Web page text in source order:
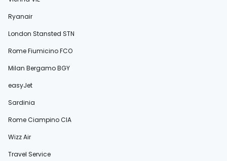
Ryanair
London Stansted STN
Rome Fiumicino FCO
Milan Bergamo BGY
easyJet
Sardinia
Rome Ciampino CIA
Wizz Air
Travel Service